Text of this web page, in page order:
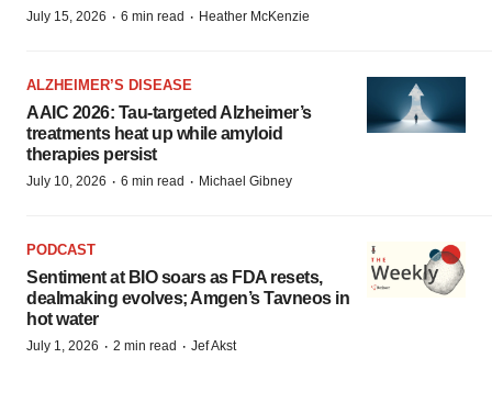
July 15, 2026 · 6 min read · Heather McKenzie
ALZHEIMER’S DISEASE
AAIC 2026: Tau-targeted Alzheimer’s
treatments heat up while amyloid
therapies persist
July 10, 2026 · 6 min read · Michael Gibney
PODCAST
Sentiment at BIO soars as FDA resets,
dealmaking evolves; Amgen’s Tavneos in
hot water
July 1, 2026 · 2 min read · Jef Akst